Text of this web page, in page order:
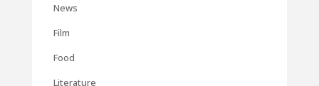
News
Film
Food
Literature